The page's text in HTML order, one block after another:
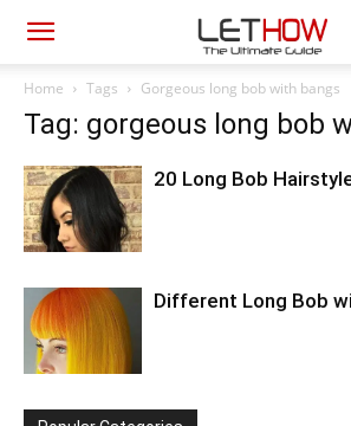
Home Tags Gorgeous long bob with bangs
Tag: gorgeous long bob
20 Long Bob
Different Long Bob